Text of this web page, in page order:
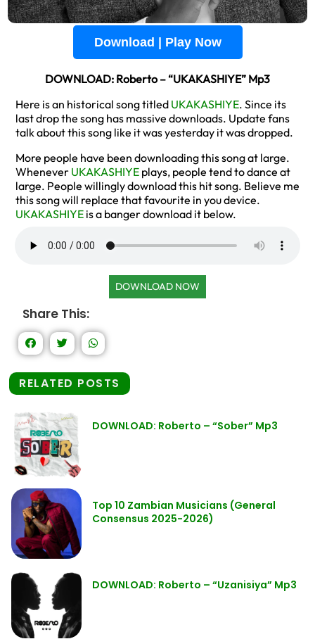
Download | Play Now
DOWNLOAD: Roberto – “UKAKASHIYE” Mp3
Here is an historical song titled UKAKASHIYE. Since its
last drop the song has massive downloads. Update fans
talk about this song like it was yesterday it was dropped.
More people have been downloading this song at large.
Whenever UKAKASHIYE plays, people tend to dance at
large. People willingly download this hit song. Believe me
this song will replace that favourite in you device.
UKAKASHIYE is a banger download it below.
DOWNLOAD NOW
Share This:
RELATED POSTS
DOWNLOAD: Roberto – “Sober” Mp3
Top 10 Zambian Musicians (General
Consensus 2025-2026)
DOWNLOAD: Roberto – “Uzanisiya” Mp3